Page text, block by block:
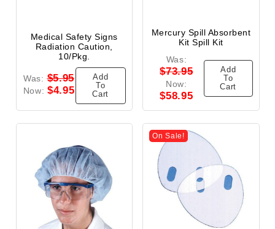
Medical Safety Signs
Radiation Caution,
10/Pkg.
Was:$5.95
Now:$4.95
Add
To
Cart
Mercury Spill Absorbent
Kit Spill Kit
Was:
$73.95
Now:
$58.95
Add
To
Cart
On Sale!